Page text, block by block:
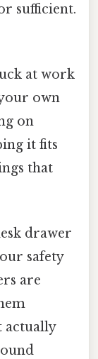
sufficient.
at work
own
on
it fits
that
drawer
safety
are
actually